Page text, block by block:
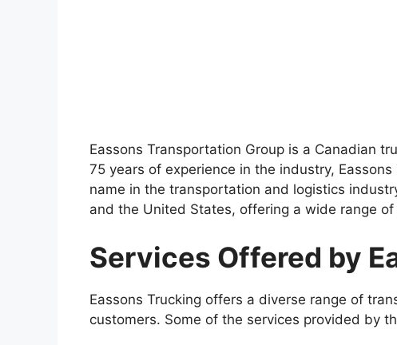
Eassons Transportation Group is a Canadian
75 years of experience in the industry,
name in the transportation and logistics
and the United States, offering a wide range
Services Offered by
Eassons Trucking offers a diverse range of
customers. Some of the services provided by